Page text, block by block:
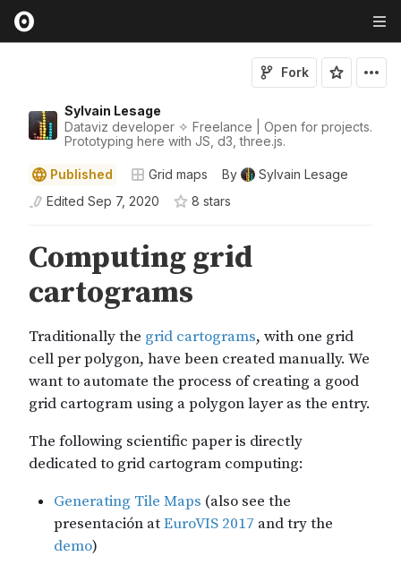
Sylvain Lesage
Dataviz developer ✧ Freelance | Open for projects.
Prototyping here with JS, d3, three.js.
Fork
Published Grid maps By
Sylvain Lesage
Edited Sep 7, 2020 8 stars